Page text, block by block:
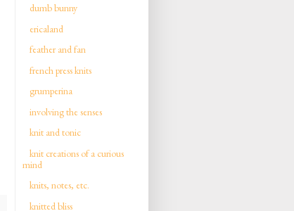
dumb bunny
ericaland
feather and fan
french press knits
grumperina
involving the senses
knit and tonic
knit creations of a curious
mind
knits, notes, etc.
knitted bliss